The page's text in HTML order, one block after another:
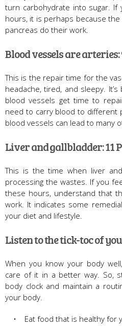
turn carbohydrate into sugar. If
hours, it is perhaps because
pancreas do their work.
Blood vessels are arteries:
This is the repair time for the
headache, tired, and sleepy.
blood vessels get time to
need to carry blood to different
blood vessels can lead to many
Liver and gallbladder: 11
This is the time when liver
processing the wastes. If you
these hours, understand that
work. It indicates some
your diet and lifestyle.
Listen to the tick-toc of
When you know your body
care of it in a better way. So,
body clock and maintain a
your body.
• Eat food that is healthy for